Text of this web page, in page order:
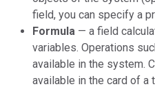
field, you can specify a
Formula — a field
variables. Operations
available in the system.
available in the card of a